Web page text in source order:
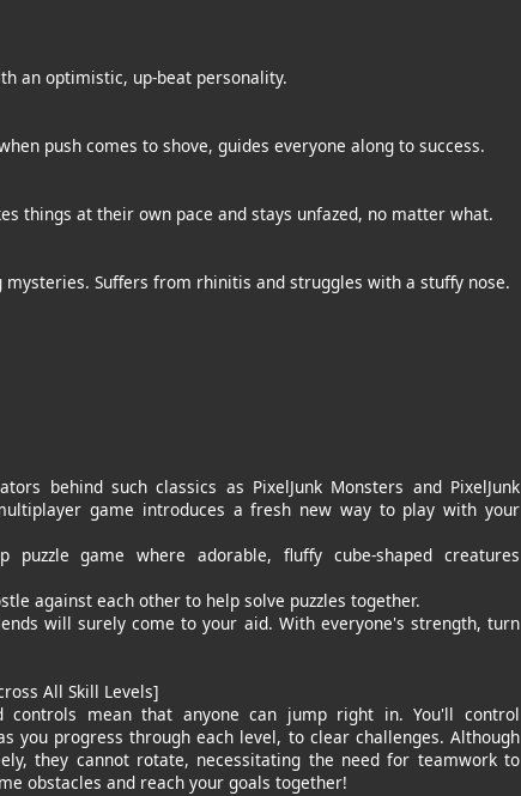
an optimistic, up-beat personality.
push comes to shove, guides everyone along to success.
things at their own pace and stays unfazed, no matter what.
mysteries. Suffers from rhinitis and struggles with a stuffy nose.
behind such classics as PixelJunk Monsters and PixelJunk
game introduces a fresh new way to play with your
game where adorable, fluffy cube-shaped creatures
against each other to help solve puzzles together.
will surely come to your aid. With everyone's strength, turn
All Skill Levels]
controls mean that anyone can jump right in. You'll control
you progress through each level, to clear challenges. Although
they cannot rotate, necessitating the need for teamwork to
obstacles and reach your goals together!